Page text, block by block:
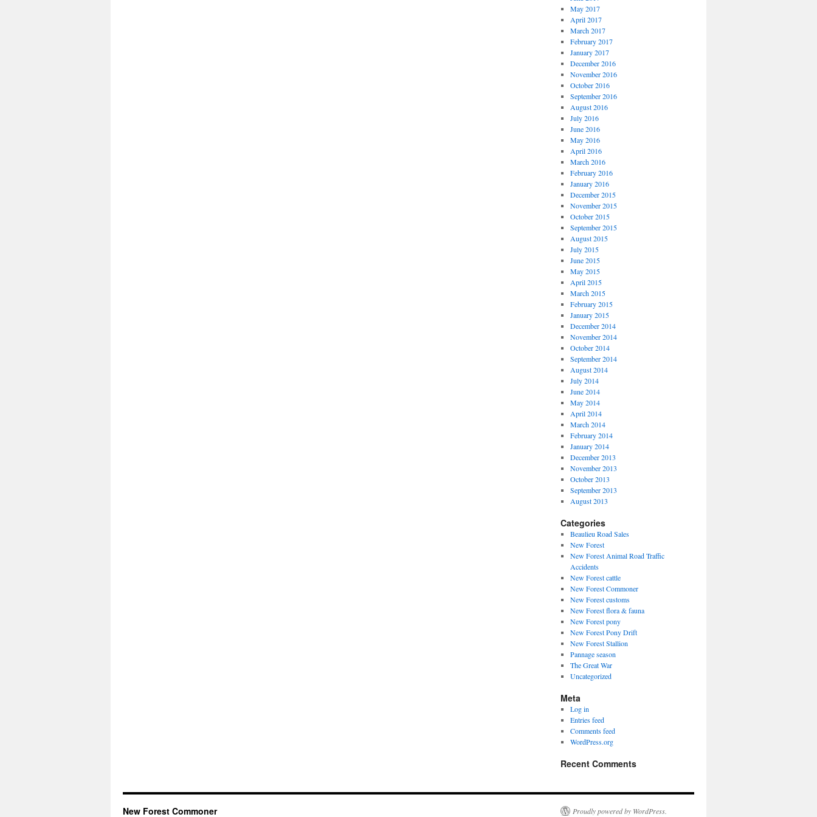
May 2017
April 2017
March 2017
February 2017
January 2017
December 2016
November 2016
October 2016
September 2016
August 2016
July 2016
June 2016
May 2016
April 2016
March 2016
February 2016
January 2016
December 2015
November 2015
October 2015
September 2015
August 2015
July 2015
June 2015
May 2015
April 2015
March 2015
February 2015
January 2015
December 2014
November 2014
October 2014
September 2014
August 2014
July 2014
June 2014
May 2014
April 2014
March 2014
February 2014
January 2014
December 2013
November 2013
October 2013
September 2013
August 2013
Categories
Beaulieu Road Sales
New Forest
New Forest Animal Road Traffic
Accidents
New Forest cattle
New Forest Commoner
New Forest customs
New Forest flora & fauna
New Forest pony
New Forest Pony Drift
New Forest Stallion
Pannage season
The Great War
Uncategorized
Meta
Log in
Entries feed
Comments feed
WordPress.org
Recent Comments
New Forest Commoner Proudly powered by WordPress.